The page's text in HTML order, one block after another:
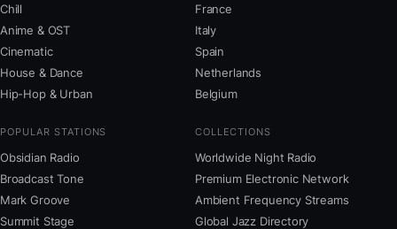
Chill
Anime & OST
Cinematic
House & Dance
Hip-Hop & Urban
France
Italy
Spain
Netherlands
Belgium
POPULAR STATIONS
Obsidian Radio
Broadcast Tone
Mark Groove
Summit Stage
COLLECTIONS
Worldwide Night Radio
Premium Electronic Network
Ambient Frequency Streams
Global Jazz Directory